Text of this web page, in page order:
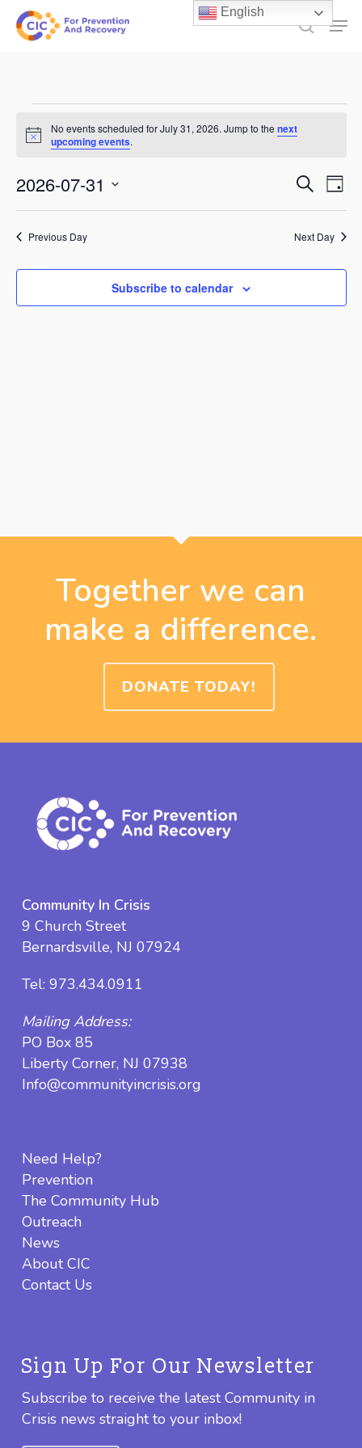
Skip
search
Events
for
July
31,
2026
Notice
No events scheduled for July 31, 2026. Jump to the next
upcoming events.
Events
Search
and
Views
SearchDay
2026-07-31
Select
date.Previous Day Next Day
Subscribe to calendar
Together we can
make a difference.
DONATE TODAY!
Community In Crisis
9 Church Street
Bernardsville, NJ 07924
Tel: 973.434.0911
Mailing Address:
PO Box 85
Liberty Corner, NJ 07938
Info@communityincrisis.org
Need Help?
Prevention
The Community Hub
Outreach
News
About CIC
Contact Us
Sign Up For Our Newsletter
Subscribe to receive the latest Community in
Crisis news straight to your inbox!
English